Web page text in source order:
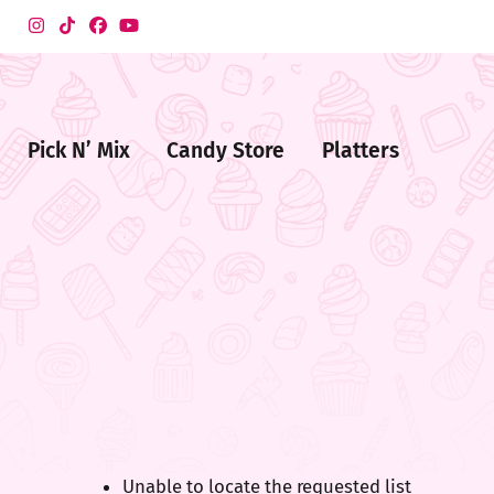
Pick N’ Mix Candy Store Platters
Unable to locate the requested list